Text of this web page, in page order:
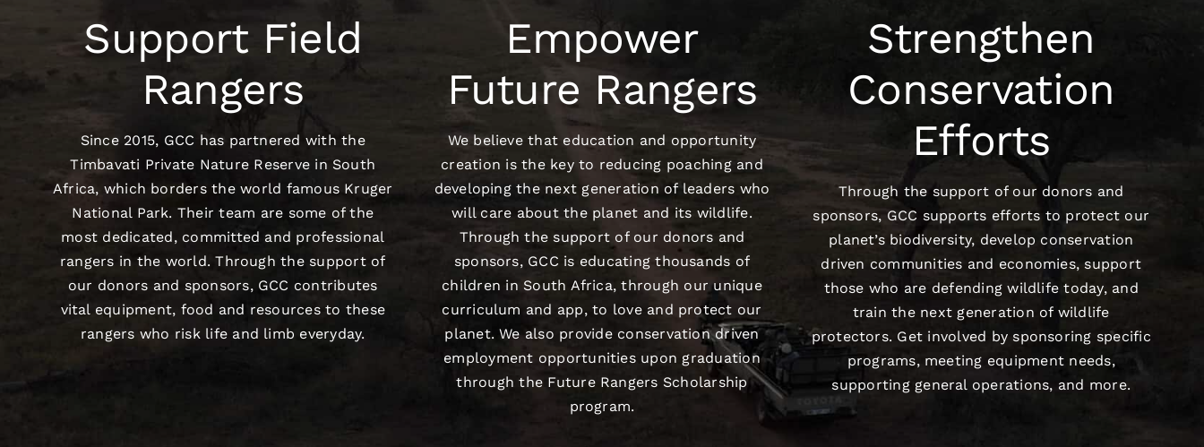
Support Field
Rangers
Since 2015, GCC has partnered with the
Timbavati Private Nature Reserve in South
Africa, which borders the world famous Kruger
National Park. Their team are some of the
most dedicated, committed and professional
rangers in the world. Through the support of
our donors and sponsors, GCC contributes
vital equipment, food and resources to these
rangers who risk life and limb everyday.
Empower
Future Rangers
We believe that education and opportunity
creation is the key to reducing poaching and
developing the next generation of leaders who
will care about the planet and its wildlife.
Through the support of our donors and
sponsors, GCC is educating thousands of
children in South Africa, through our unique
curriculum and app, to love and protect our
planet. We also provide conservation driven
employment opportunities upon graduation
through the Future Rangers Scholarship
program.
Strengthen
Conservation
Efforts
Through the support of our donors and
sponsors, GCC supports efforts to protect our
planet’s biodiversity, develop conservation
driven communities and economies, support
those who are defending wildlife today, and
train the next generation of wildlife
protectors. Get involved by sponsoring specific
programs, meeting equipment needs,
supporting general operations, and more.